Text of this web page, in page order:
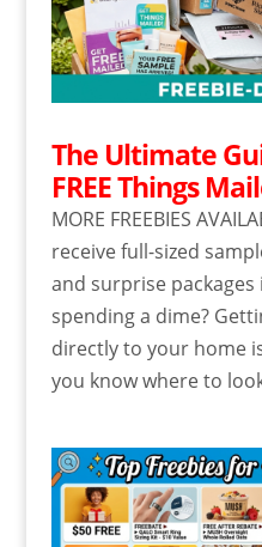
The Ultimate
FREE Things
MORE FREEBIES
receive full-sized
and surprise
spending a dime?
directly to your home
you know where to